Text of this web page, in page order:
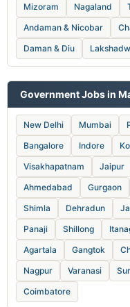
Mizoram
Nagaland
Andaman & Nicobar
Daman & Diu
Government Jobs in
New Delhi Mumbai
Bangalore
Indore
Visakhapatnam
Jaipur
Ahmedabad
Gurgaon
Shimla
Dehradun
Panaji
Shillong
Agartala
Gangtok
Nagpur
Varanasi
Coimbatore